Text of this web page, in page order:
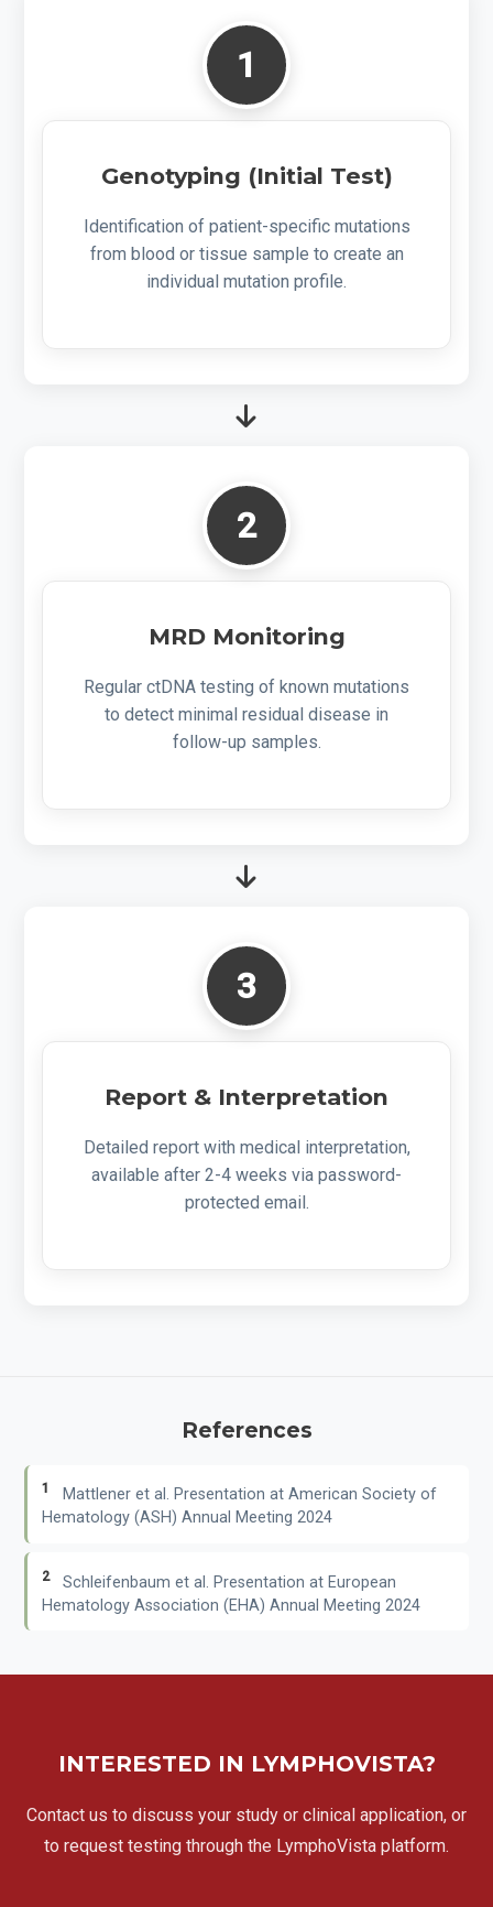
1
Genotyping (Initial Test)
Identification of patient-specific mutations
from blood or tissue sample to create an
individual mutation profile.
2
MRD Monitoring
Regular ctDNA testing of known mutations
to detect minimal residual disease in
follow-up samples.
3
Report & Interpretation
Detailed report with medical interpretation,
available after 2-4 weeks via password-
protected email.
References
1
Mattlener et al. Presentation at American Society of
Hematology (ASH) Annual Meeting 2024
2
Schleifenbaum et al. Presentation at European
Hematology Association (EHA) Annual Meeting 2024
INTERESTED IN LYMPHOVISTA?
Contact us to discuss your study or clinical application, or
to request testing through the LymphoVista platform.